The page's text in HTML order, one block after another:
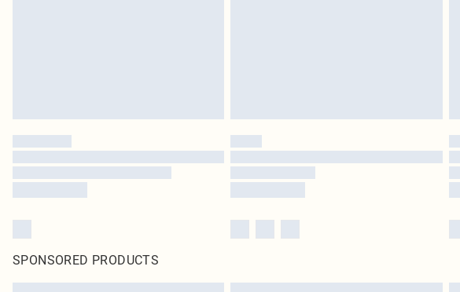
SPONSORED PRODUCTS